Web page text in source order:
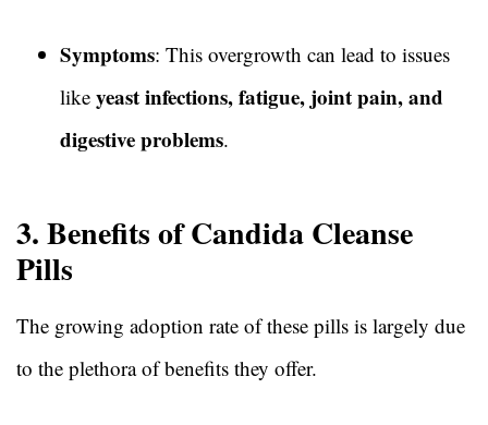
Symptoms: This overgrowth can lead to issues
like yeast infections, fatigue, joint pain, and
digestive problems.
3. Benefits of Candida Cleanse
Pills
The growing adoption rate of these pills is largely due
to the plethora of benefits they offer.